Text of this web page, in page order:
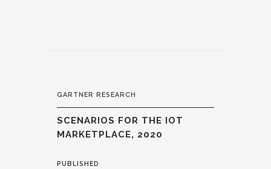
GARTNER RESEARCH
SCENARIOS FOR THE IOT
MARKETPLACE, 2020
PUBLISHED